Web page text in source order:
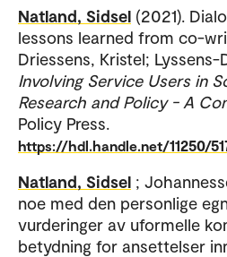
Natland, Sidsel (2021).
lessons learned from co-
Driessens, Kristel;
Involving Service Users in
Research and Policy - A
Policy Press.
https://hdl.handle.net/11250/
Natland, Sidsel ;
noe med den personlige
vurderinger av uformelle
betydning for ansettelser